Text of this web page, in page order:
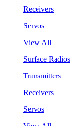
Receivers
Servos
View All
Surface Radios
Transmitters
Receivers
Servos